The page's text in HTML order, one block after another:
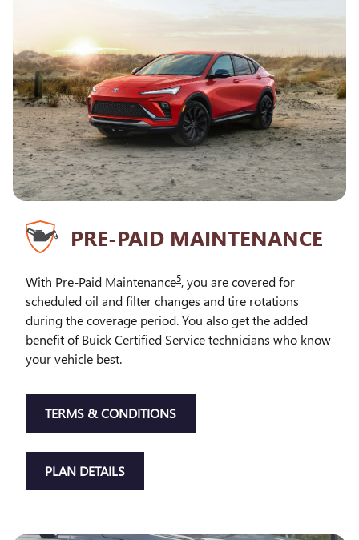
PRE-PAID MAINTENANCE
With Pre-Paid Maintenance5, you are covered for
scheduled oil and filter changes and tire rotations
during the coverage period. You also get the added
benefit of Buick Certified Service technicians who know
your vehicle best.
TERMS & CONDITIONS
PLAN DETAILS